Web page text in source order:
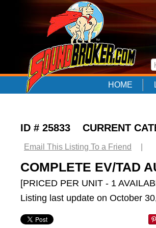
HOME
ID # 25833 CURRENT
Email This Listing To a Friend
COMPLETE EV/TAD
[PRICED PER UNIT - 1
Listing last update on October